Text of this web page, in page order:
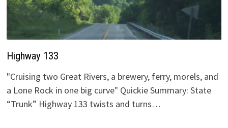
Highway 133
"Cruising two Great Rivers, a brewery, ferry, morels, and
a Lone Rock in one big curve" Quickie Summary: State
“Trunk” Highway 133 twists and turns…